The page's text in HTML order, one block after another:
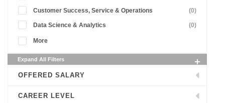
Customer Success, Service & Operations (0)
Data Science & Analytics (0)
More
Expand All Filters
OFFERED SALARY
CAREER LEVEL